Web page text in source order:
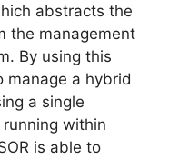
abstracts the
the management
By using this
manage a hybrid
a single
within
is able to